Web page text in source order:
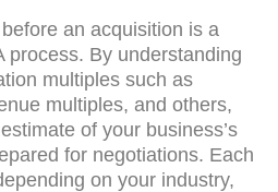
an acquisition is a
process. By understanding
multiples such as
multiples, and others,
of your business’s
for negotiations. Each
on your industry,